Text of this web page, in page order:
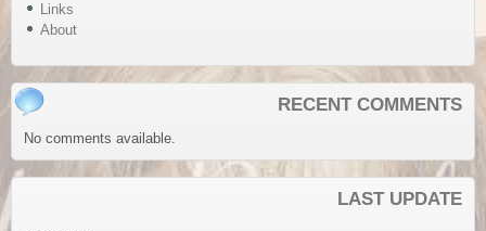
Links
About
RECENT COMMENTS
No comments available.
LAST UPDATE